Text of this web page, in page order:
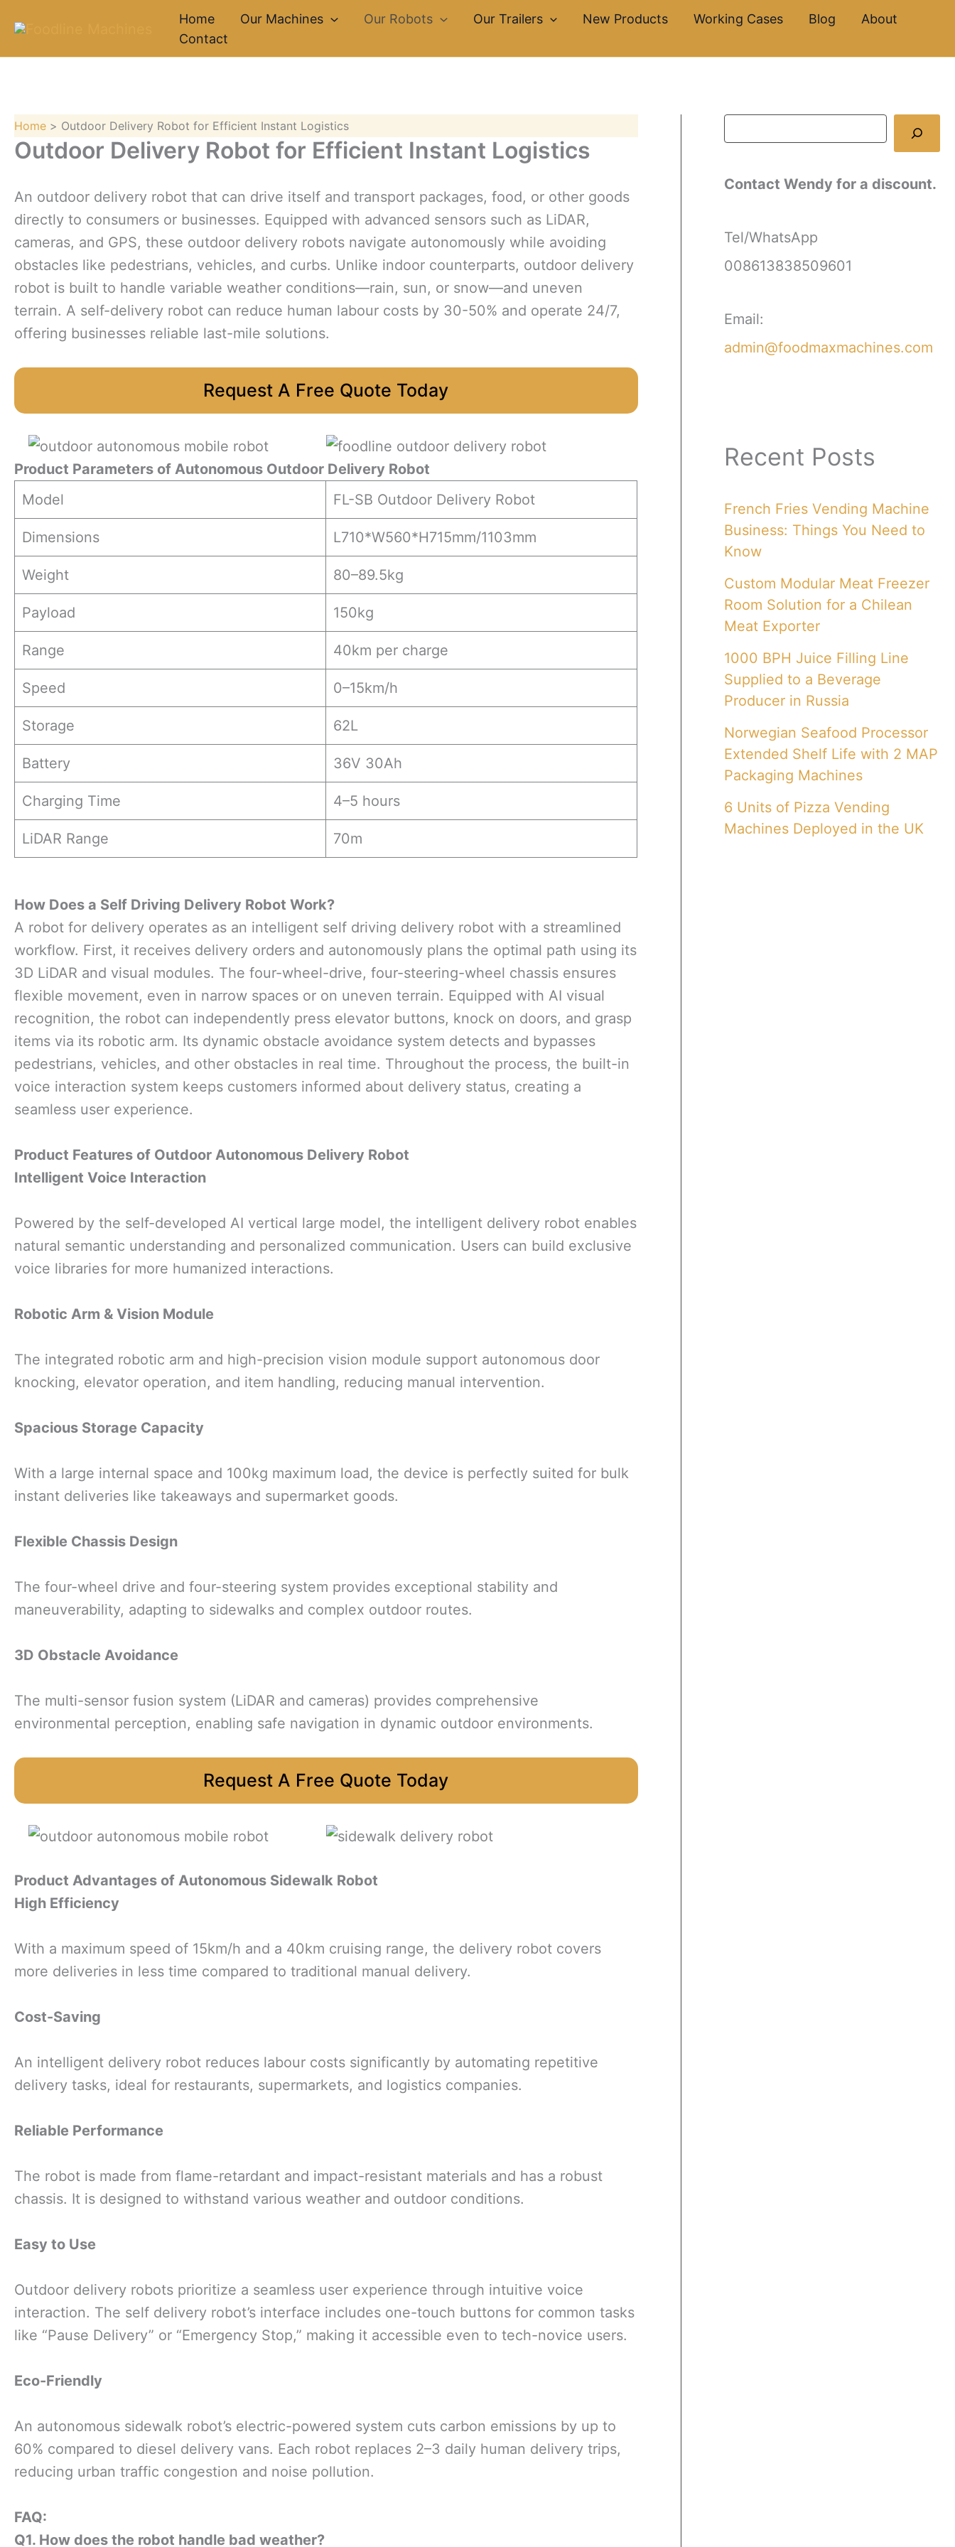
content
Home Our Machines Our Robots Our Trailers New Products Working Cases Blog
About
Contact
Home Outdoor Delivery Robot for Efficient Instant Logistics
Outdoor Delivery Robot for Efficient Instant Logistics
An outdoor delivery robot that can drive itself and transport packages, food, or other goods
directly to consumers or businesses. Equipped with advanced sensors such as LiDAR,
cameras, and GPS, these outdoor delivery robots navigate autonomously while avoiding
obstacles like pedestrians, vehicles, and curbs. Unlike indoor counterparts, outdoor delivery
robot is built to handle variable weather conditions—rain, sun, or snow—and uneven
terrain. A self-delivery robot can reduce human labour costs by 30-50% and operate 24/7,
offering businesses reliable last-mile solutions.
Request A Free Quote Today
Product Parameters of Autonomous Outdoor Delivery Robot
Model
FL-SB Outdoor Delivery Robot
Dimensions L710*W560*H715mm/1103mm
Weight 80–89.5kg
Payload 150kg
Range 40km per charge
Speed 0–15km/h
Storage 62L
Battery 36V 30Ah
Charging Time 4–5 hours
LiDAR Range 70m
How Does a Self Driving Delivery Robot Work?
A robot for delivery operates as an intelligent self driving delivery robot with a streamlined
workflow. First, it receives delivery orders and autonomously plans the optimal path using its
3D LiDAR and visual modules. The four-wheel-drive, four-steering-wheel chassis ensures
flexible movement, even in narrow spaces or on uneven terrain. Equipped with AI visual
recognition, the robot can independently press elevator buttons, knock on doors, and grasp
items via its robotic arm. Its dynamic obstacle avoidance system detects and bypasses
pedestrians, vehicles, and other obstacles in real time. Throughout the process, the built-in
voice interaction system keeps customers informed about delivery status, creating a
seamless user experience.
Product Features of Outdoor Autonomous Delivery Robot
Intelligent Voice Interaction
Powered by the self-developed AI vertical large model, the intelligent delivery robot enables
natural semantic understanding and personalized communication. Users can build exclusive
voice libraries for more humanized interactions.
Robotic Arm & Vision Module
The integrated robotic arm and high-precision vision module support autonomous door
knocking, elevator operation, and item handling, reducing manual intervention.
Spacious Storage Capacity
With a large internal space and 100kg maximum load, the device is perfectly suited for bulk
instant deliveries like takeaways and supermarket goods.
Flexible Chassis Design
The four-wheel drive and four-steering system provides exceptional stability and
maneuverability, adapting to sidewalks and complex outdoor routes.
3D Obstacle Avoidance
The multi-sensor fusion system (LiDAR and cameras) provides comprehensive
environmental perception, enabling safe navigation in dynamic outdoor environments.
Request A Free Quote Today
Product Advantages of Autonomous Sidewalk Robot
High Efficiency
With a maximum speed of 15km/h and a 40km cruising range, the delivery robot covers
more deliveries in less time compared to traditional manual delivery.
Cost-Saving
An intelligent delivery robot reduces labour costs significantly by automating repetitive
delivery tasks, ideal for restaurants, supermarkets, and logistics companies.
Reliable Performance
The robot is made from flame-retardant and impact-resistant materials and has a robust
chassis. It is designed to withstand various weather and outdoor conditions.
Easy to Use
Outdoor delivery robots prioritize a seamless user experience through intuitive voice
interaction. The self delivery robot’s interface includes one-touch buttons for common tasks
like “Pause Delivery” or “Emergency Stop,” making it accessible even to tech-novice users.
Eco-Friendly
An autonomous sidewalk robot’s electric-powered system cuts carbon emissions by up to
60% compared to diesel delivery vans. Each robot replaces 2–3 daily human delivery trips,
reducing urban traffic congestion and noise pollution.
FAQ:
Q1. How does the robot handle bad weather?
e
Contact Wendy for a discount.
Tel/WhatsApp
008613838509601
Email:
admin@foodmaxmachines.com
Recent Posts
French Fries Vending Machine
Business: Things You Need to
Know
Custom Modular Meat Freezer
Room Solution for a Chilean
Meat Exporter
1000 BPH Juice Filling Line
Supplied to a Beverage
Producer in Russia
Norwegian Seafood Processor
Extended Shelf Life with 2 MAP
Packaging Machines
6 Units of Pizza Vending
Machines Deployed in the UK